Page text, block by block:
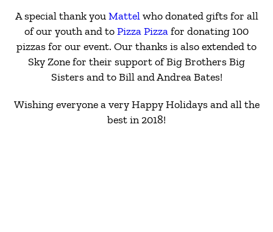
A special thank youMattelwho donated gifts for all
of our youth and toPizza Pizzafor donating 100
pizzas for our event. Our thanks is also extended to
Sky Zone for their support of Big Brothers Big
Sisters and to Bill and Andrea Bates!
Wishing everyone a very Happy Holidays and all the
best in 2018!